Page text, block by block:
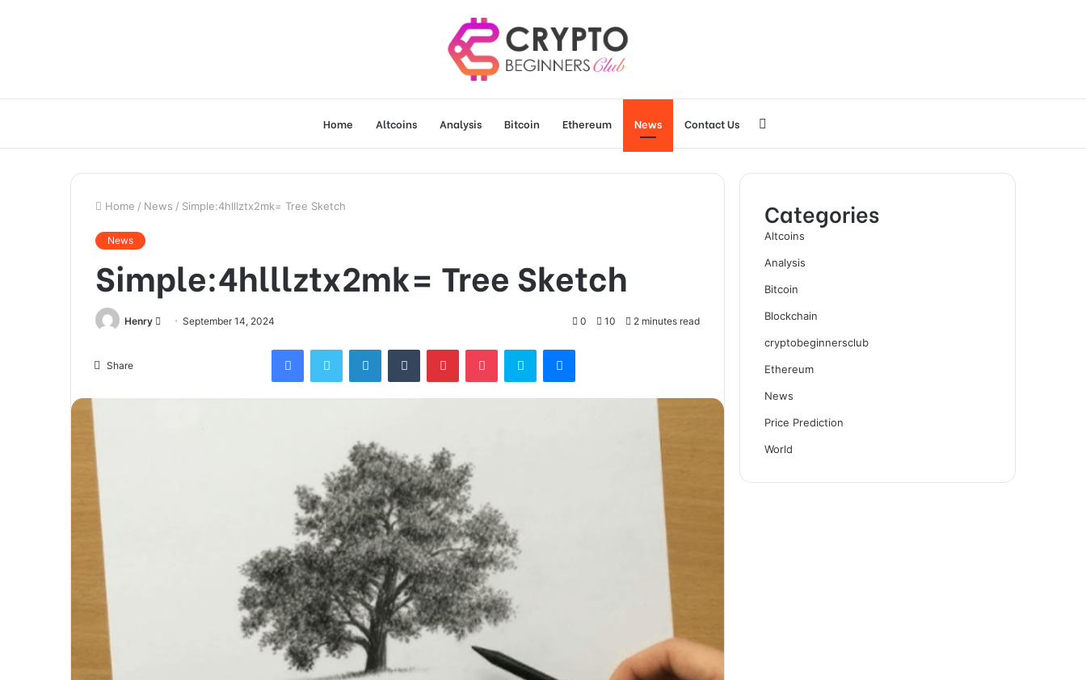
Home Altcoins Analysis Bitcoin Ethereum News Contact Us
for
Home / News / Simple:4hlllztx2mk= Tree Sketch
News
Simple:4hlllztx2mk= Tree Sketch
Henry
SendSeptember 14, 2024 0 10 2 minutes read
Share
FacebookTwitter LinkedInTumblr PinterestPocket Skype Messenger
Categories
Altcoins
Analysis
Bitcoin
Blockchain
cryptobeginnersclub
Ethereum
News
Price Prediction
World